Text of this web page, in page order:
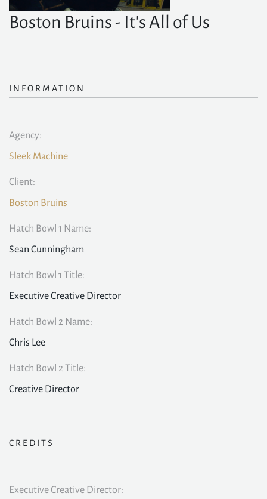
Boston Bruins - It's All of Us
INFORMATION
Agency:
Sleek Machine
Client:
Boston Bruins
Hatch Bowl 1 Name:
Sean Cunningham
Hatch Bowl 1 Title:
Executive Creative Director
Hatch Bowl 2 Name:
Chris Lee
Hatch Bowl 2 Title:
Creative Director
CREDITS
Executive Creative Director: